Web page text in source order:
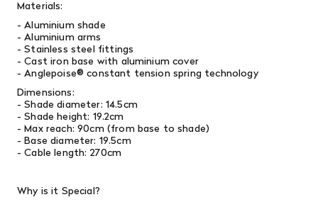
Materials:
- Aluminium shade
- Aluminium arms
- Stainless steel fittings
- Cast iron base with aluminium cover
- Anglepoise® constant tension spring technology
Dimensions:
- Shade diameter: 14.5cm
- Shade height: 19.2cm
- Max reach: 90cm (from base to shade)
- Base diameter: 19.5cm
- Cable length: 270cm
Why is it Special?